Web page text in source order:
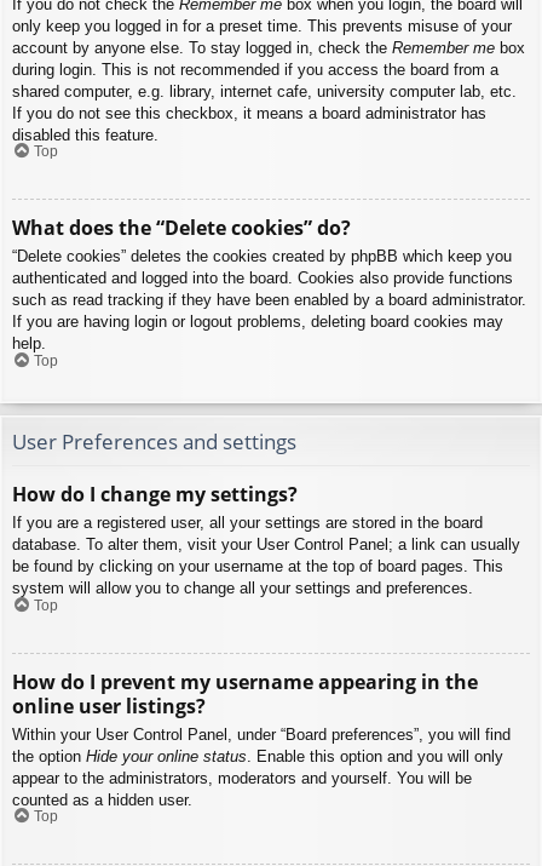
If you do not check the Remember me box when you login, the board will
only keep you logged in for a preset time. This prevents misuse of your
account by anyone else. To stay logged in, check the Remember me box
during login. This is not recommended if you access the board from a
shared computer, e.g. library, internet cafe, university computer lab, etc.
If you do not see this checkbox, it means a board administrator has
disabled this feature.
Top
What does the “Delete cookies” do?
“Delete cookies” deletes the cookies created by phpBB which keep you
authenticated and logged into the board. Cookies also provide functions
such as read tracking if they have been enabled by a board administrator.
If you are having login or logout problems, deleting board cookies may
help.
Top
User Preferences and settings
How do I change my settings?
If you are a registered user, all your settings are stored in the board
database. To alter them, visit your User Control Panel; a link can usually
be found by clicking on your username at the top of board pages. This
system will allow you to change all your settings and preferences.
Top
How do I prevent my username appearing in the
online user listings?
Within your User Control Panel, under “Board preferences”, you will find
the option Hide your online status . Enable this option and you will only
appear to the administrators, moderators and yourself. You will be
counted as a hidden user.
Top